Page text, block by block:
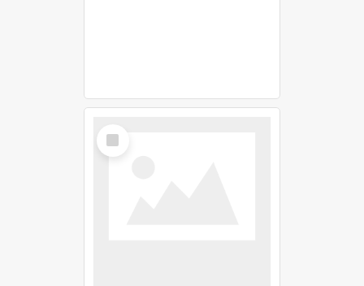
Select
Item